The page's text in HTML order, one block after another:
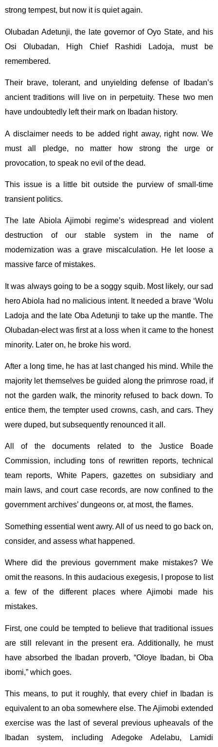
strong tempest, but now it is quiet again.
Olubadan Adetunji, the late governor of Oyo State, and his
Osi Olubadan, High Chief Rashidi Ladoja, must be
remembered.
Their brave, tolerant, and unyielding defense of Ibadan’s
ancient traditions will live on in perpetuity. These two men
have undoubtedly left their mark on Ibadan history.
A disclaimer needs to be added right away, right now. We
must all pledge, no matter how strong the urge or
provocation, to speak no evil of the dead.
This issue is a little bit outside the purview of small-time
transient politics.
The late Abiola Ajimobi regime’s widespread and violent
destruction of our stable system in the name of
modernization was a grave miscalculation. He let loose a
massive farce of mistakes.
It was always going to be a soggy squib. Most likely, our sad
hero Abiola had no malicious intent. It needed a brave ‘Wolu
Ladoja and the late Oba Adetunji to take up the mantle. The
Olubadan-elect was first at a loss when it came to the honest
minority. Later on, he broke his word.
After a long time, he has at last changed his mind. While the
majority let themselves be guided along the primrose road, if
not the garden walk, the minority refused to back down. To
entice them, the tempter used crowns, cash, and cars. They
were duped, but subsequently renounced it all.
All of the documents related to the Justice Boade
Commission, including tons of rewritten reports, technical
team reports, White Papers, gazettes on subsidiary and
main laws, and court case records, are now confined to the
government archives’ dungeons or, at most, the flames.
Something essential went awry. All of us need to go back on,
consider, and assess what happened.
Where did the previous government make mistakes? We
omit the reasons. In this audacious exegesis, I propose to list
a few of the different places where Ajimobi made his
mistakes.
First, one could be tempted to believe that traditional issues
are still relevant in the present era. Additionally, he must
have absorbed the Ibadan proverb, “Oloye Ibadan, bi Oba
ibomi,” which goes.
This means, to put it roughly, that every chief in Ibadan is
equivalent to an oba somewhere else. The Ajimobi extended
exercise was the last of several previous upheavals of the
Ibadan system, including Adegoke Adelabu, Lamidi